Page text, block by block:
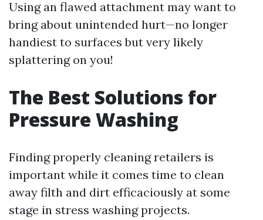
Using an flawed attachment may want to
bring about unintended hurt—no longer
handiest to surfaces but very likely
splattering on you!
The Best Solutions for
Pressure Washing
Finding properly cleaning retailers is
important while it comes time to clean
away filth and dirt efficaciously at some
stage in stress washing projects.